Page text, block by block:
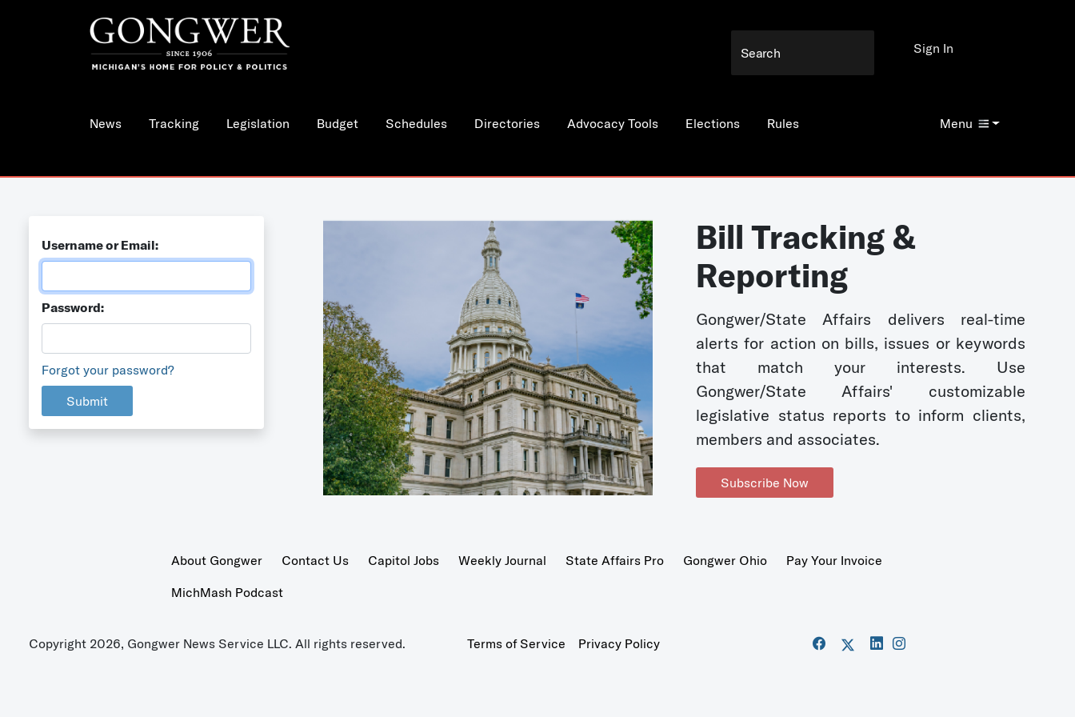
News Tracking Legislation Budget Schedules Directories Advocacy Tools Elections Rules Menu
Sign In
Username or Email:
Password:
Forgot your password?
Submit
Bill Tracking &
Reporting
Gongwer/State Affairs delivers real-time
alerts for action on bills, issues or keywords
that match your interests. Use
Gongwer/State Affairs' customizable
legislative status reports to inform clients,
members and associates.
Subscribe Now
About Gongwer Contact Us Capitol Jobs Weekly Journal State Affairs Pro Gongwer Ohio
Pay Your Invoice
MichMash Podcast
Copyright 2026, Gongwer News Service LLC. All rights reserved. Terms of Service Privacy Policy